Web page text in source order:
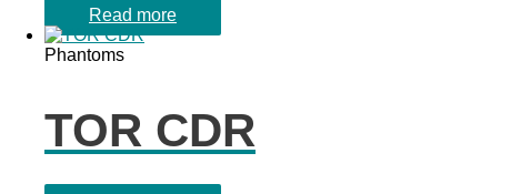
Read more
Phantoms
TOR CDR